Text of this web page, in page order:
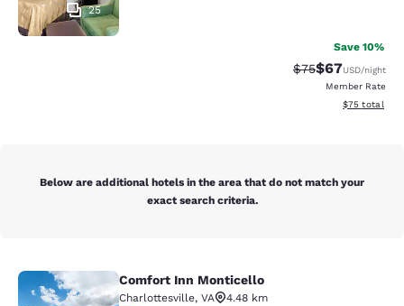
25
Save 10%
Strikethrough
$75Discounted
$67USD/night
Member Rate
View
$75 total
Below are additional hotels in the area that do not match your
exact search criteria.
Comfort Inn Monticello
Comfort Inn Monticello
Charlottesville, VA
4.48 km